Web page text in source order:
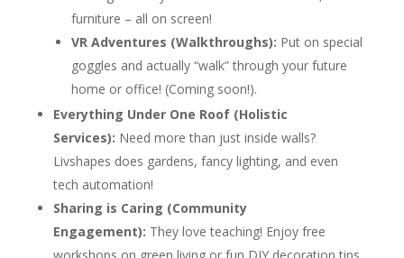
furniture – all on screen!
VR Adventures (Walkthroughs): Put on special
goggles and actually “walk” through your future
home or office! (Coming soon!).
Everything Under One Roof (Holistic
Services): Need more than just inside walls?
Livshapes does gardens, fancy lighting, and even
tech automation!
Sharing is Caring (Community
Engagement): They love teaching! Enjoy free